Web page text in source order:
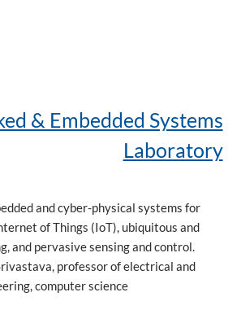
& Embedded Systems
Laboratory
and cyber-physical systems for
of Things (IoT), ubiquitous and
and pervasive sensing and control.
professor of electrical and
computer science